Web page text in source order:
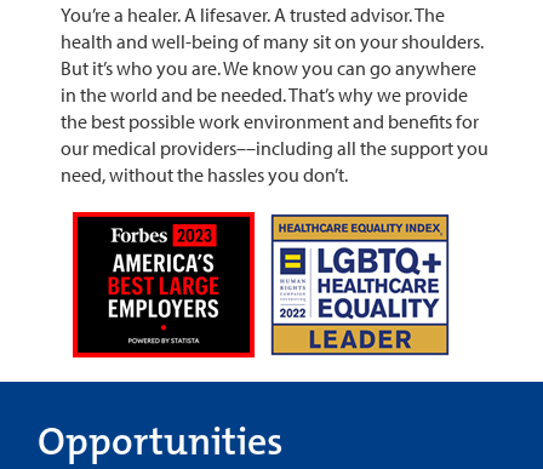
You’re a healer. A lifesaver. A trusted advisor. The
health and well-being of many sit on your shoulders.
But it’s who you are. We know you can go anywhere
in the world and be needed. That’s why we provide
the best possible work environment and benefits for
our medical providers––including all the support you
need, without the hassles you don’t.
Opportunities